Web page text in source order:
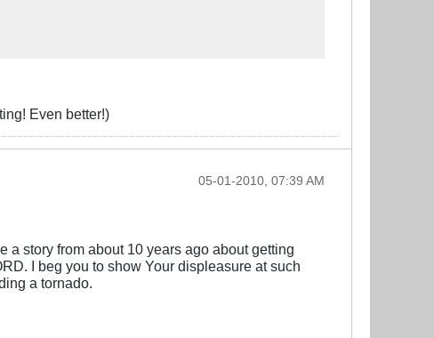
Even better!)
05-01-2010, 07:39 AM
a story from about 10 years ago about getting
I beg you to show Your displeasure at such
a tornado.